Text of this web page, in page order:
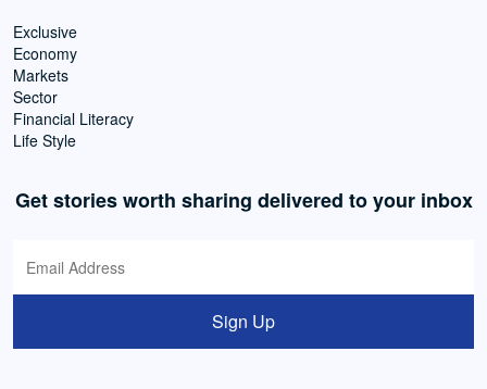
Exclusive
Economy
Markets
Sector
Financial Literacy
Life Style
Get stories worth sharing delivered to your inbox
Sign Up